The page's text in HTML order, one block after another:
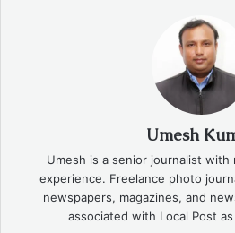
Umesh
Umesh is a senior journalist with
experience. Freelance photo
newspapers, magazines, and
associated with Local Post